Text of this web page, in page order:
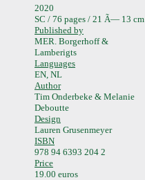
2020
SC / 76 pages / 21 Ã— 13 cm
Published by
MER. Borgerhoff &
Lamberigts
Languages
EN, NL
Author
Tim Onderbeke & Melanie
Deboutte
Design
Lauren Grusenmeyer
ISBN
978 94 6393 204 2
Price
19.00 euros